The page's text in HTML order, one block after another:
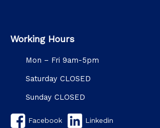
Working Hours
Mon – Fri 9am-5pm
Saturday CLOSED
Sunday CLOSED
Facebook Linkedin